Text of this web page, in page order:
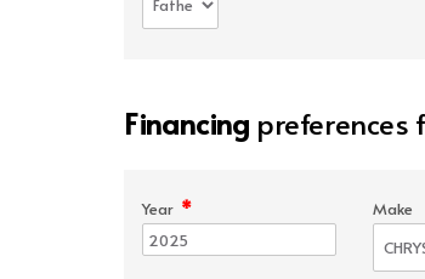
Financing preferences
Year * Make